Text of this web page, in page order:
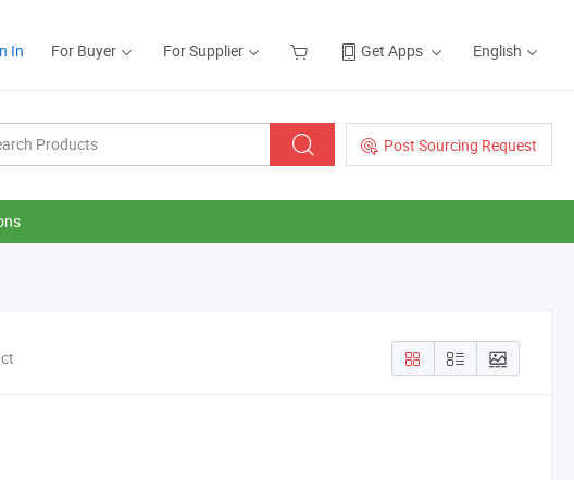
In For Buyer For Supplier Get Apps English
Post Sourcing Request